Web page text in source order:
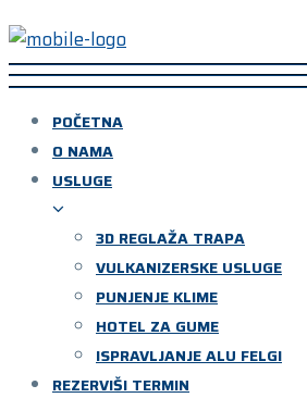
POČETNA
O NAMA
USLUGE
3D REGLAŽA TRAPA
VULKANIZERSKE USLUGE
PUNJENJE KLIME
HOTEL ZA GUME
ISPRAVLJANJE ALU FELGI
REZERVIŠI TERMIN